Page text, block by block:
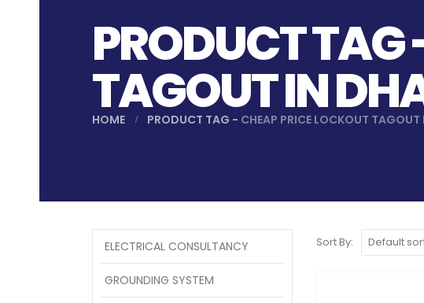
PRODUCT TAG
TAGOUT IN
HOME PRODUCT TAG - CHEAP PRICE LOCKOUT
Sort By:
ELECTRICAL CONSULTANCY
GROUNDING SYSTEM